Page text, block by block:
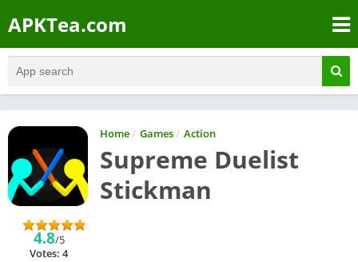
APKTea.com
Home/ Games/ Action
Supreme Duelist
Stickman
4.8/5
Votes: 4